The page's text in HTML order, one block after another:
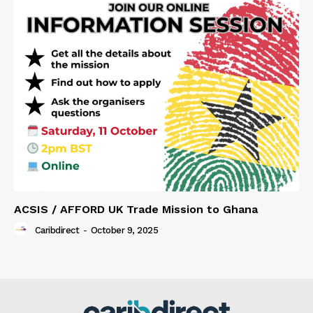
ACSIS / AFFORD UK Trade Mission to Ghana
Caribdirect - October 9, 2025